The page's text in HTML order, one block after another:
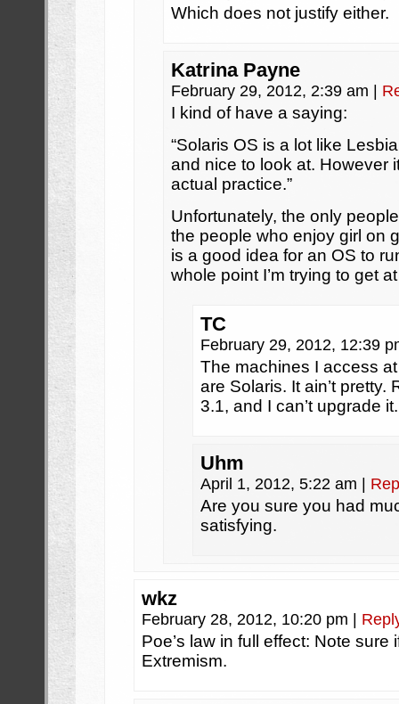
Which does not justify either.
Katrina Payne
February 29, 2012, 2:39 am
I kind of have a saying:
“Solaris OS is a lot like
and nice to look at. However
actual practice.”
Unfortunately, the only
the people who enjoy girl on
is a good idea for an OS to
whole point I’m trying to get
TC
February 29, 2012, 12:39
The machines I access
are Solaris. It ain’t
3.1, and I can’t upgrade it.
Uhm
April 1, 2012, 5:22 am
Are you sure you had
satisfying.
wkz
February 28, 2012, 10:20 pm
Poe’s law in full effect: Note sure
Extremism.